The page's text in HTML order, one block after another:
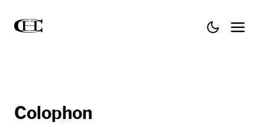
Colophon